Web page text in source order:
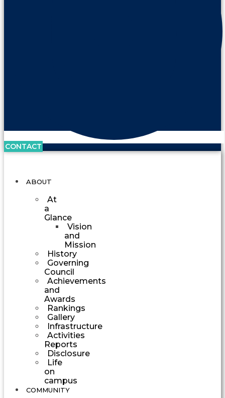
CONTACT
ABOUT
At
a
Glance
Vision
and
Mission
History
Governing
Council
Achievements
and
Awards
Rankings
Gallery
Infrastructure
Activities
Reports
Disclosure
Life
on
campus
COMMUNITY